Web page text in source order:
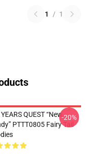
1 / 1
QUEST “New
PTTT0805 Fairy Tail
-20%